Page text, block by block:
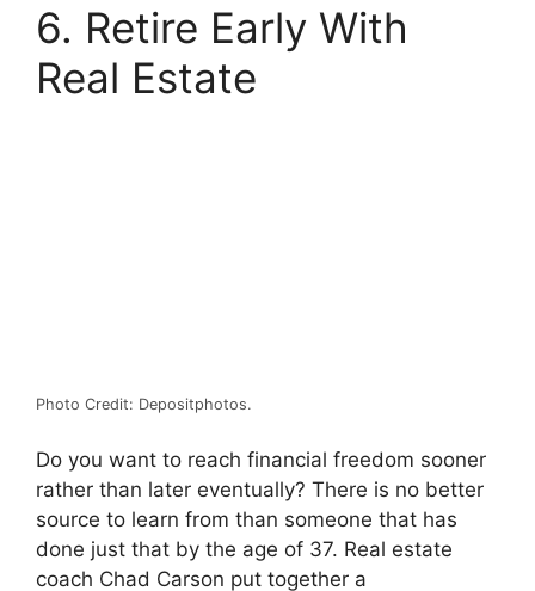
6. Retire Early With
Real Estate
Photo Credit: Depositphotos.
Do you want to reach financial freedom sooner
rather than later eventually? There is no better
source to learn from than someone that has
done just that by the age of 37. Real estate
coach Chad Carson put together a